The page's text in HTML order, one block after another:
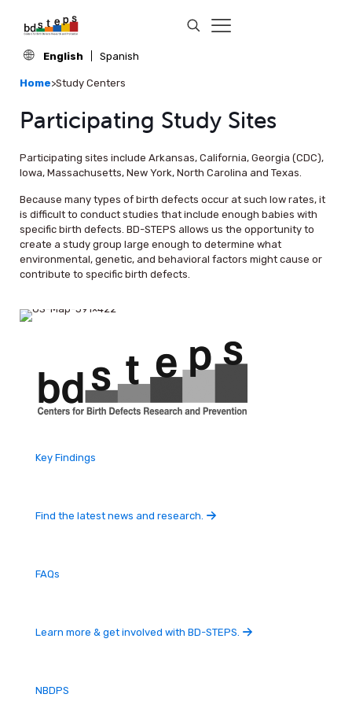
English Spanish
Home>Study Centers
Participating Study Sites
Participating sites include Arkansas, California, Georgia (CDC),
Iowa, Massachusetts, New York, North Carolina and Texas.
Because many types of birth defects occur at such low rates, it
is difficult to conduct studies that include enough babies with
specific birth defects. BD-STEPS allows us the opportunity to
create a study group large enough to determine what
environmental, genetic, and behavioral factors might cause or
contribute to specific birth defects.
Key Findings
Find the latest news and research.
FAQs
Learn more & get involved with BD-STEPS.
NBDPS